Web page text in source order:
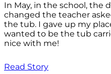
In May, in the school, the
changed the teacher
the tub. I gave up my
wanted to be the tub
nice with me!
Read Story